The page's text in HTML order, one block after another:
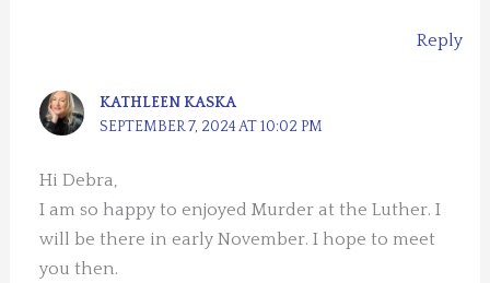
Reply
KATHLEEN KASKA
SEPTEMBER 7, 2024 AT 10:02 PM
Hi Debra,
I am so happy to enjoyed Murder at the Luther. I
will be there in early November. I hope to meet
you then.